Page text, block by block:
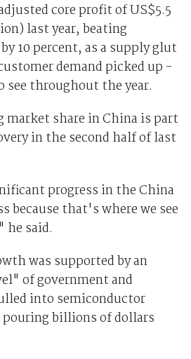
core profit of US$5.5
last year, beating
10 percent, as a supply glut
demand picked up -
see throughout the year.
market share in China is part
in the second half of last
progress in the China
because that's where we see
said.
was supported by an
of government and
into semiconductor
billions of dollars